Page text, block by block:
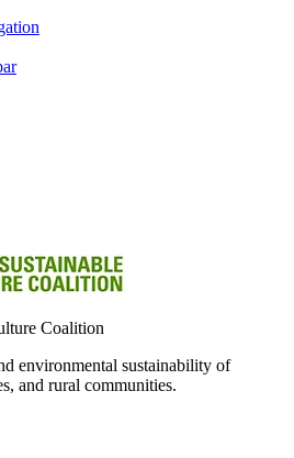
Coalition
environmental sustainability of
and rural communities.